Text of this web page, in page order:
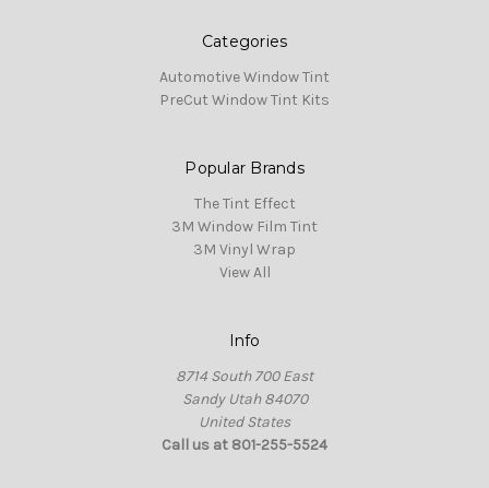
Categories
Automotive Window Tint
PreCut Window Tint Kits
Popular Brands
The Tint Effect
3M Window Film Tint
3M Vinyl Wrap
View All
Info
8714 South 700 East
Sandy Utah 84070
United States
Call us at 801-255-5524